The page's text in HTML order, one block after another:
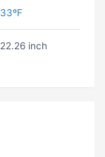
33ºF
22.26 inch